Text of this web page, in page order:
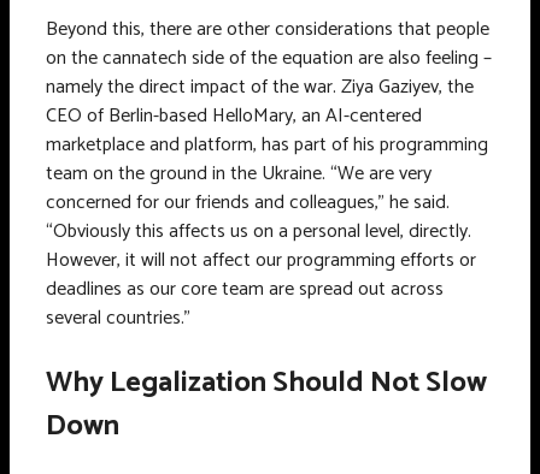
Beyond this, there are other considerations that people
on the cannatech side of the equation are also feeling –
namely the direct impact of the war. Ziya Gaziyev, the
CEO of Berlin-based HelloMary, an AI-centered
marketplace and platform, has part of his programming
team on the ground in the Ukraine. “We are very
concerned for our friends and colleagues,” he said.
“Obviously this affects us on a personal level, directly.
However, it will not affect our programming efforts or
deadlines as our core team are spread out across
several countries.”
Why Legalization Should Not Slow
Down